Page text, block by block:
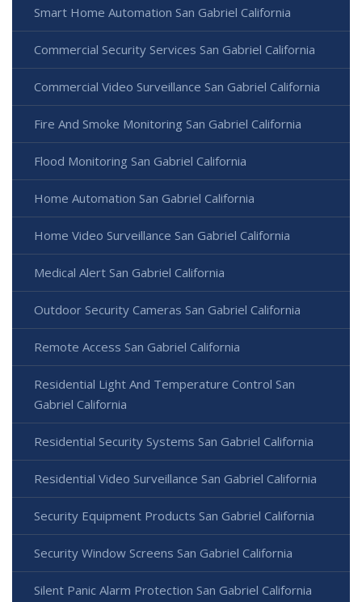
Smart Home Automation San Gabriel California
Commercial Security Services San Gabriel California
Commercial Video Surveillance San Gabriel California
Fire And Smoke Monitoring San Gabriel California
Flood Monitoring San Gabriel California
Home Automation San Gabriel California
Home Video Surveillance San Gabriel California
Medical Alert San Gabriel California
Outdoor Security Cameras San Gabriel California
Remote Access San Gabriel California
Residential Light And Temperature Control San
Gabriel California
Residential Security Systems San Gabriel California
Residential Video Surveillance San Gabriel California
Security Equipment Products San Gabriel California
Security Window Screens San Gabriel California
Silent Panic Alarm Protection San Gabriel California